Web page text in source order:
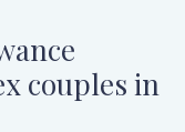
couples in